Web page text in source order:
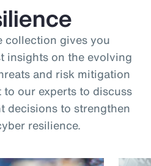
collection gives you
insights on the evolving
and risk mitigation
to our experts to discuss
decisions to strengthen
resilience.